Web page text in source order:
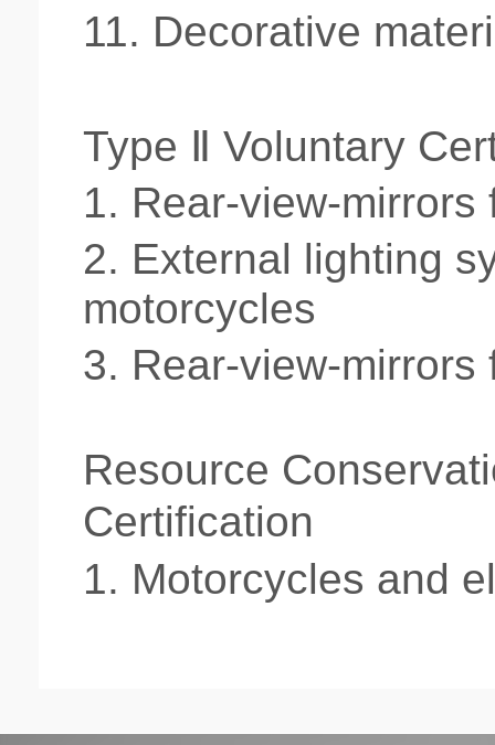
11. Decorative
Type Ⅱ Voluntary
1. Rear-view-mirrors
2. External lighting
motorcycles
3. Rear-view-mirrors
Resource
Certification
1. Motorcycles and